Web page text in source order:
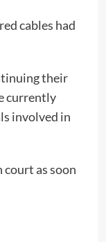
cables had
their
currently
involved in
court as soon